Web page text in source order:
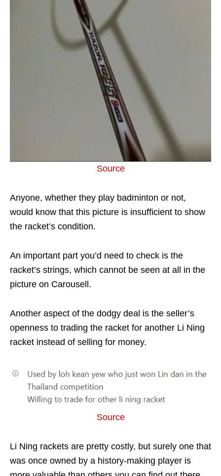
Source
Anyone, whether they play badminton or not,
would know that this picture is insufficient to show
the racket’s condition.
An important part you’d need to check is the
racket’s strings, which cannot be seen at all in the
picture on Carousell.
Another aspect of the dodgy deal is the seller’s
openness to trading the racket for another Li Ning
racket instead of selling for money.
Source
Li Ning rackets are pretty costly, but surely one that
was once owned by a history-making player is